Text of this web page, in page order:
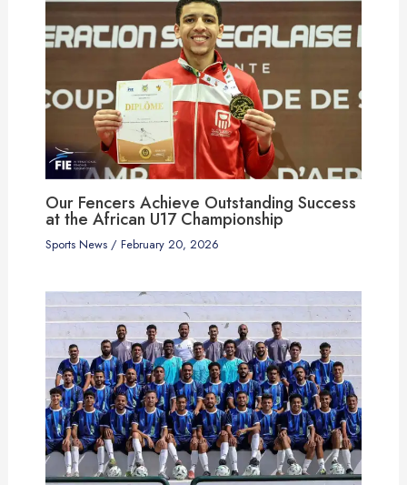
Our Fencers Achieve Outstanding Success
at the African U17 Championship
Sports News/ February 20, 2026